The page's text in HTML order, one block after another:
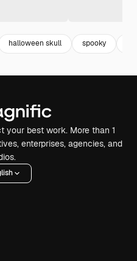
halloween skull spooky
your best work. More than 1
enterprises, agencies, and